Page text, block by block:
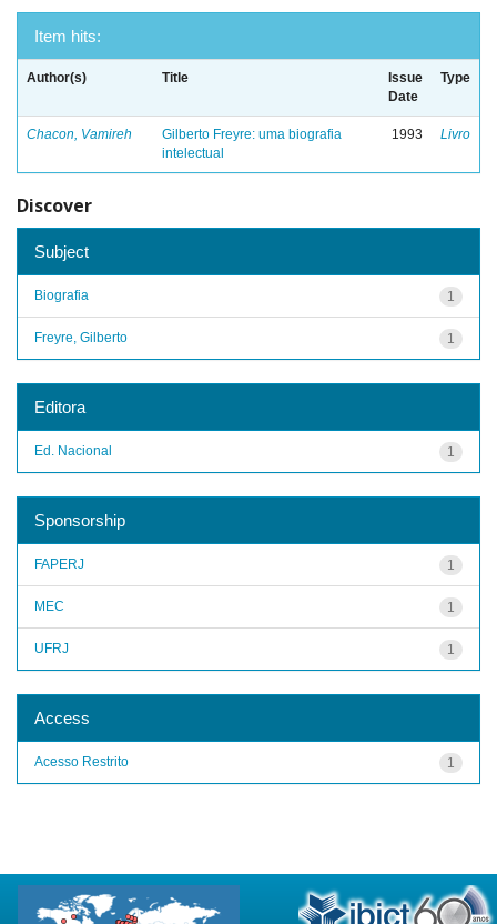
Item hits:
Author(s) Title
Issue
Date
Type
Chacon, Vamireh
Gilberto Freyre: uma biografia
intelectual
1993 Livro
Discover
Subject
1
Biografia
1
Freyre, Gilberto
Editora
1
Ed. Nacional
Sponsorship
1
FAPERJ
1
MEC
1
UFRJ
Access
1
Acesso Restrito